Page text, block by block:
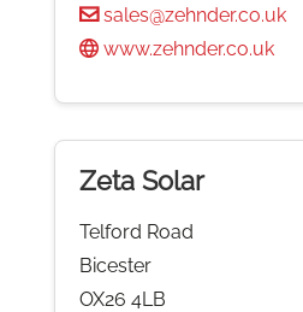
sales@zehnder.co.uk
www.zehnder.co.uk
Zeta Solar
Telford Road
Bicester
OX26 4LB